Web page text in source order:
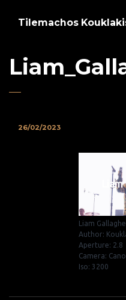
Tilemachos
26/02/2023
Liam
Author:
Aperture: 2.8
Camera:
Iso: 3200